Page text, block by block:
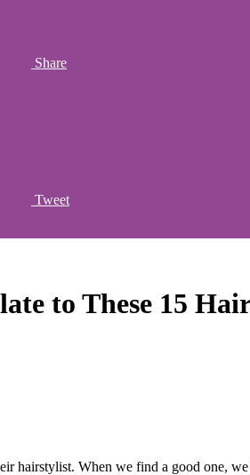
Share
Tweet
to These 15
hairstylist. When we find a good one,